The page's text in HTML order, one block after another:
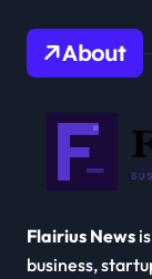
About
Flairius News
business,